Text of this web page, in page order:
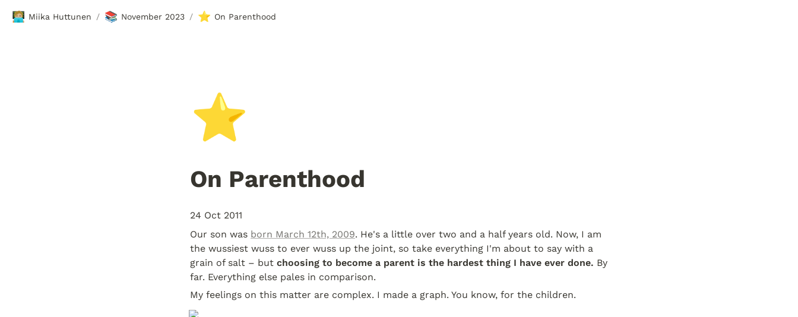
🧑🏼‍💻 Miika Huttunen / 📚 November 2023 / ⭐ On Parenthood
⭐
On Parenthood
24 Oct 2011
Our son was born March 12th, 2009. He's a little over two and a half years old. Now, I am
the wussiest wuss to ever wuss up the joint, so take everything I'm about to say with a
grain of salt – but choosing to become a parent is the hardest thing I have ever done. By
far. Everything else pales in comparison.
My feelings on this matter are complex. I made a graph. You know, for the children.